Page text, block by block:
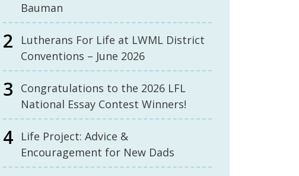
Bauman
Lutherans For Life at LWML District
Conventions – June 2026
Congratulations to the 2026 LFL
National Essay Contest Winners!
Life Project: Advice &
Encouragement for New Dads